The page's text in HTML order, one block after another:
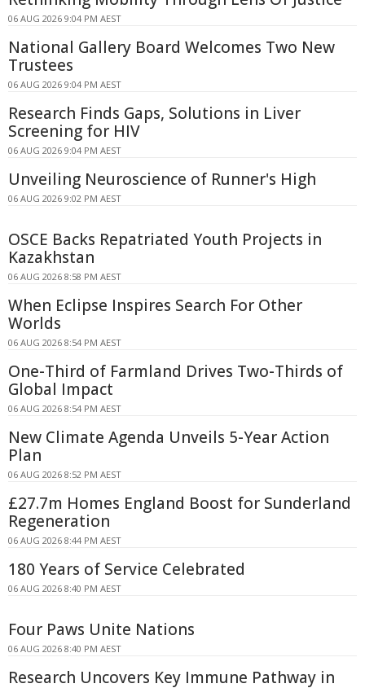
06 AUG 2026 9:04 PM AEST
National Gallery Board Welcomes Two New
Trustees
06 AUG 2026 9:04 PM AEST
Research Finds Gaps, Solutions in Liver
Screening for HIV
06 AUG 2026 9:04 PM AEST
Unveiling Neuroscience of Runner's High
06 AUG 2026 9:02 PM AEST
OSCE Backs Repatriated Youth Projects in
Kazakhstan
06 AUG 2026 8:58 PM AEST
When Eclipse Inspires Search For Other
Worlds
06 AUG 2026 8:54 PM AEST
One-Third of Farmland Drives Two-Thirds of
Global Impact
06 AUG 2026 8:54 PM AEST
New Climate Agenda Unveils 5-Year Action
Plan
06 AUG 2026 8:52 PM AEST
£27.7m Homes England Boost for Sunderland
Regeneration
06 AUG 2026 8:44 PM AEST
180 Years of Service Celebrated
06 AUG 2026 8:40 PM AEST
Four Paws Unite Nations
06 AUG 2026 8:40 PM AEST
Research Uncovers Key Immune Pathway in